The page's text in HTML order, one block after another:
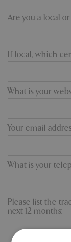
Are you a local
If local, which
What is your
Your email
What is your
Please list the
next 12 months: